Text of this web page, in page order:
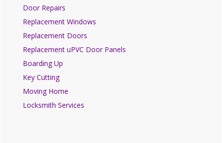
Door Repairs
Replacement Windows
Replacement Doors
Replacement uPVC Door Panels
Boarding Up
Key Cutting
Moving Home
Locksmith Services